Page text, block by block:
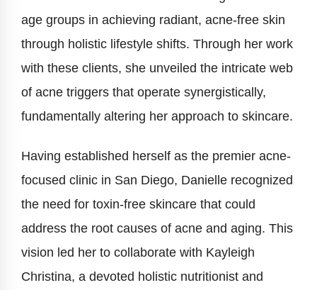
age groups in achieving radiant, acne-free skin
through holistic lifestyle shifts. Through her work
with these clients, she unveiled the intricate web
of acne triggers that operate synergistically,
fundamentally altering her approach to skincare.
Having established herself as the premier acne-
focused clinic in San Diego, Danielle recognized
the need for toxin-free skincare that could
address the root causes of acne and aging. This
vision led her to collaborate with Kayleigh
Christina, a devoted holistic nutritionist and